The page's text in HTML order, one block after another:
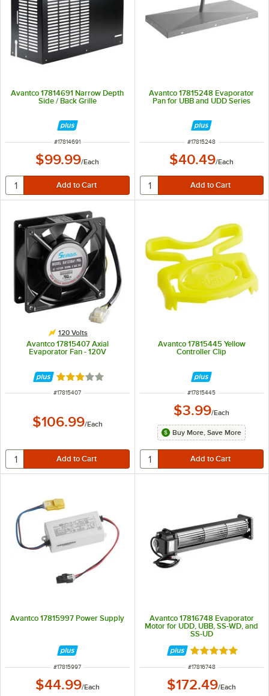
Avantco 17814691 Narrow Depth
Side / Back Grille
ITEM NUMBER
#17814691
$99.99/Each
Avantco 17815248 Evaporator
Pan for UBB and UDD Series
ITEM NUMBER
#17815248
$40.49/Each
120 Volts
Avantco 17815407 Axial
Evaporator Fan - 120V
Rated 3 out of 5 stars
ITEM NUMBER
#17815407
$106.99/Each
Avantco 17815445 Yellow
Controller Clip
ITEM NUMBER
#17815445
$3.99/Each
Buy More, Save More
Avantco 17815997 Power Supply
ITEM NUMBER
#17815997
$44.99/Each
Avantco 17816748 Evaporator
Motor for UDD, UBB, SS-WD, and
SS-UD
Rated 5 out of 5
ITEM NUMBER
#17816748
$172.49/Each